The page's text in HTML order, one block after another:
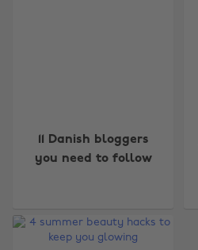
11 Danish bloggers
you need to follow
Australia
Brasil
Canada